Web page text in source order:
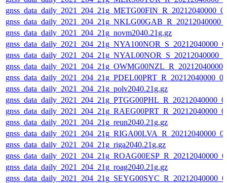
gnss_data_daily_2021_204_21g_novm2040.21g.gz
gnss_data_daily_2021_204_21g_polv2040.21g.gz
gnss_data_daily_2021_204_21g_reun2040.21g.gz
gnss_data_daily_2021_204_21g_riga2040.21g.gz
gnss_data_daily_2021_204_21g_roag2040.21g.gz